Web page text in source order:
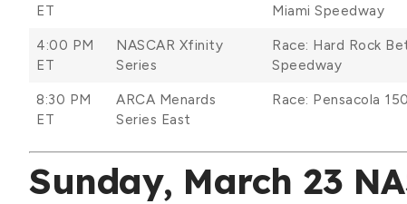
ET
Miami Speedway
4:00 PM
ET
NASCAR Xfinity
Series
Race: Hard Rock
Speedway
8:30 PM
ET
ARCA Menards
Series East
Race: Pensacola
Sunday, March 23